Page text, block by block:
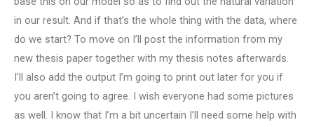
in our result. And if that’s the whole thing with the data, where
do we start? To move on I’ll post the information from my
new thesis paper together with my thesis notes afterwards.
I’ll also add the output I’m going to print out later for you if
you aren’t going to agree. I wish everyone had some pictures
as well. I know that I’m a bit uncertain I’ll need some help with